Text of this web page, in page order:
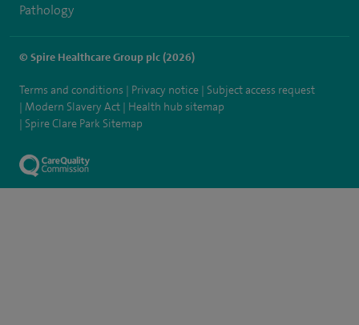
Pathology
© Spire Healthcare Group plc (2026)
Terms and conditions Privacy notice
Subject access request
Modern Slavery Act
Health hub sitemap
Spire Clare Park Sitemap